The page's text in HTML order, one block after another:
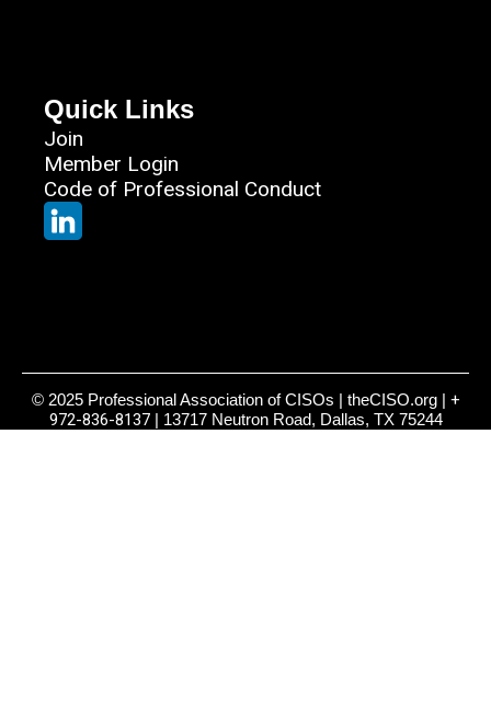
Quick Links
Join
Member Login
Code of Professional Conduct
© 2025 Professional Association of CISOs | theCISO.org | +
972-836-8137| 13717 Neutron Road, Dallas, TX 75244